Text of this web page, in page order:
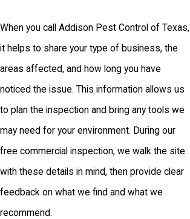
When you call Addison Pest Control of Texas,
it helps to share your type of business, the
areas affected, and how long you have
noticed the issue. This information allows us
to plan the inspection and bring any tools we
may need for your environment. During our
free commercial inspection, we walk the site
with these details in mind, then provide clear
feedback on what we find and what we
recommend.